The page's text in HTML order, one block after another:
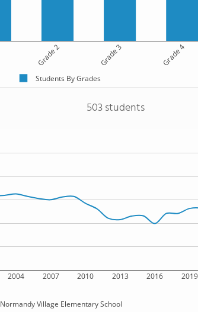
Grade 2 Grade 3 Grade 4
Students By Grades
503 students
2004 2007 2010 2013 2016 2019
Normandy Village Elementary School